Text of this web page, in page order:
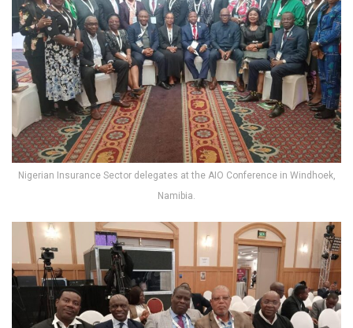
Nigerian Insurance Sector delegates at the AIO Conference in Windhoek,
Namibia.